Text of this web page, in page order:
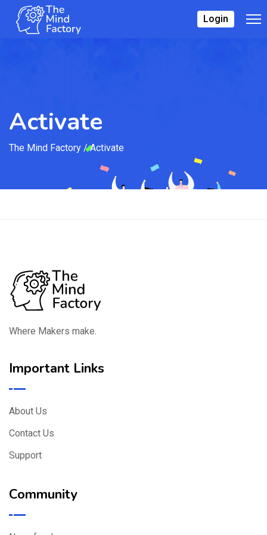
Login
Activate
The Mind Factory /Activate
Where Makers make.
Important Links
About Us
Contact Us
Support
Community